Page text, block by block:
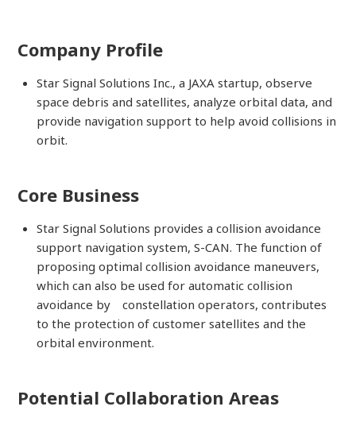
Company Profile
Star Signal Solutions Inc., a JAXA startup, observe
space debris and satellites, analyze orbital data, and
provide navigation support to help avoid collisions in
orbit.
Core Business
Star Signal Solutions provides a collision avoidance
support navigation system, S-CAN. The function of
proposing optimal collision avoidance maneuvers,
which can also be used for automatic collision
avoidance by constellation operators, contributes
to the protection of customer satellites and the
orbital environment.
Potential Collaboration Areas